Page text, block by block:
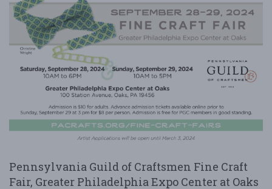
Pennsylvania Guild of Craftsmen Fine Craft
Fair, Greater Philadelphia Expo Center at Oaks